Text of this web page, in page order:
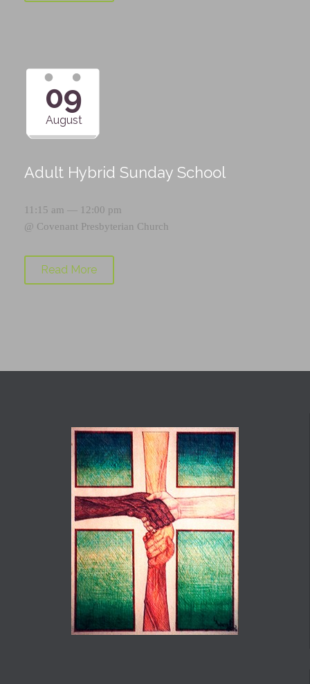
09
August
Adult Hybrid Sunday School
11:15 am — 12:00 pm
@ Covenant Presbyterian Church
Read More